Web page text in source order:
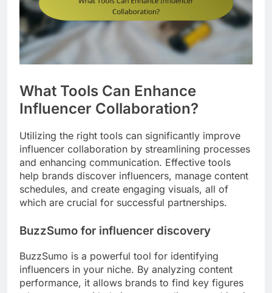
What Tools Can Enhance
Influencer Collaboration?
Utilizing the right tools can significantly improve
influencer collaboration by streamlining processes
and enhancing communication. Effective tools
help brands discover influencers, manage content
schedules, and create engaging visuals, all of
which are crucial for successful partnerships.
BuzzSumo for influencer discovery
BuzzSumo is a powerful tool for identifying
influencers in your niche. By analyzing content
performance, it allows brands to find key figures